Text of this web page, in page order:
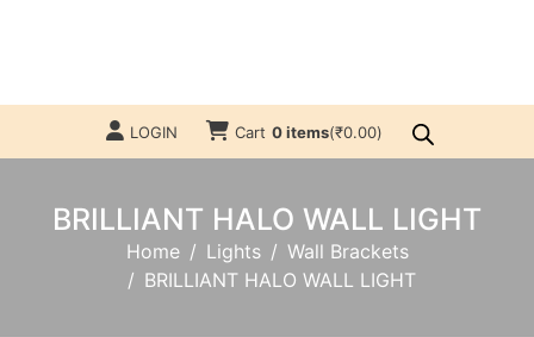
LOGIN Cart 0 items(₹0.00)
BRILLIANT HALO WALL LIGHT
Home Lights
Wall Brackets
BRILLIANT HALO WALL LIGHT